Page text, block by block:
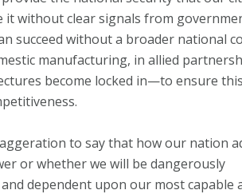
it without clear signals from
succeed without a broader national
manufacturing, in allied
become locked in—to ensure
to say that how our nation
or whether we will be dangerously
dependent upon our most capable